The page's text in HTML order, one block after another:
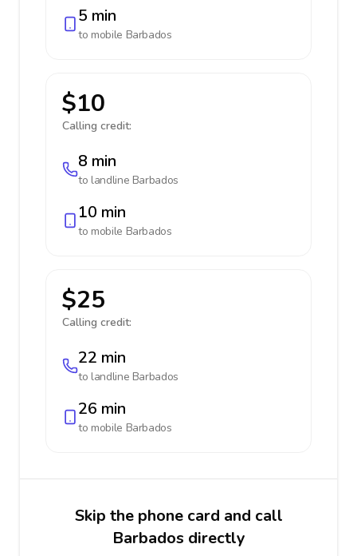
5 min
to mobile Barbados
$10
Calling credit:
8 min
to landline Barbados
10 min
to mobile Barbados
$25
Calling credit:
22 min
to landline Barbados
26 min
to mobile Barbados
Skip the phone card and call
Barbados directly